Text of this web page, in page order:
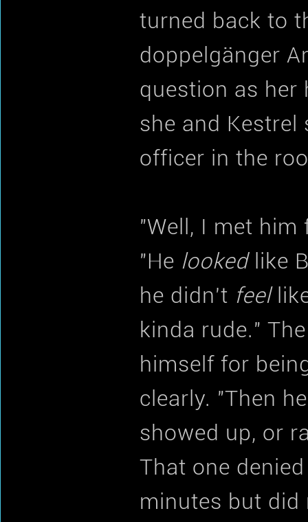
turned back to
doppelgänger
question as her
she and Kestrel
officer in the
"Well, I met him
"He lookedlike
he didn't feel
kinda rude."
himself for
clearly. "Then
showed up, or
That one
minutes but